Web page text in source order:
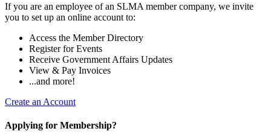
If you are an employee of an SLMA member company, we invite
you to set up an online account to:
Access the Member Directory
Register for Events
Receive Government Affairs Updates
View & Pay Invoices
...and more!
Create an Account
Applying for Membership?